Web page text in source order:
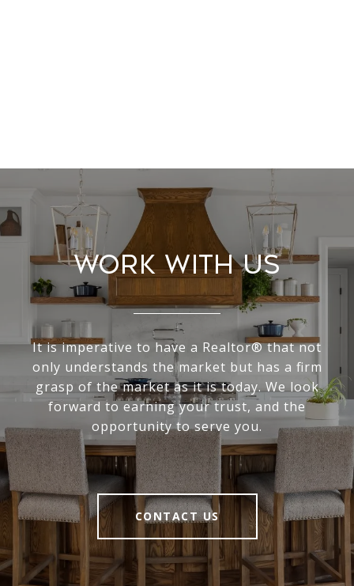
Work With Us
It is imperative to have a Realtor® that not
only understands the market but has a firm
grasp of the market as it is today. We look
forward to earning your trust, and the
opportunity to serve you.
CONTACT US